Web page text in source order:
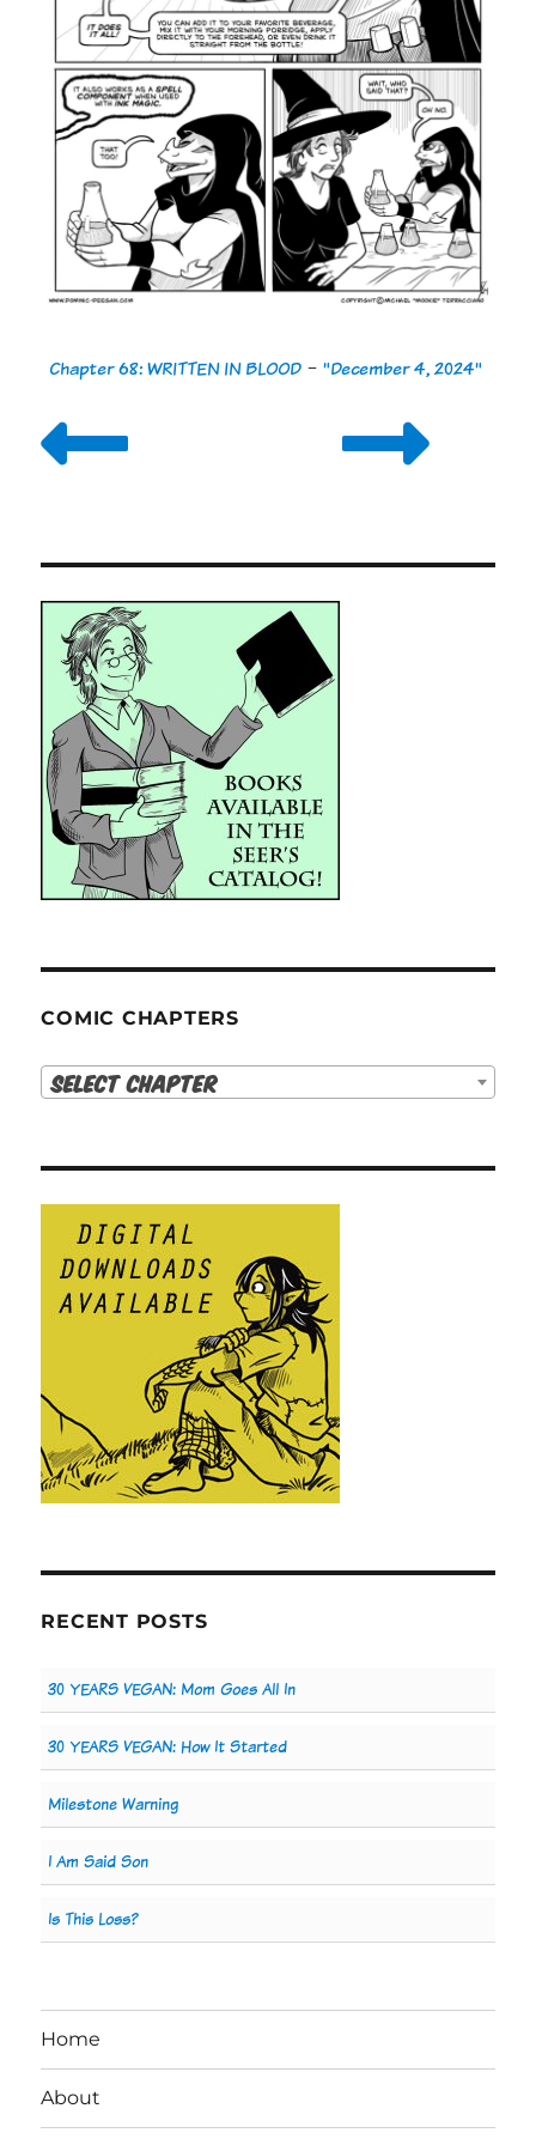
Chapter 68: WRITTEN IN BLOOD -"December 4, 2024"
COMIC CHAPTERS
Select Chapter
RECENT POSTS
30 YEARS VEGAN: Mom Goes All In
30 YEARS VEGAN: How It Started
Milestone Warning
I Am Said Son
Is This Loss?
Home
About